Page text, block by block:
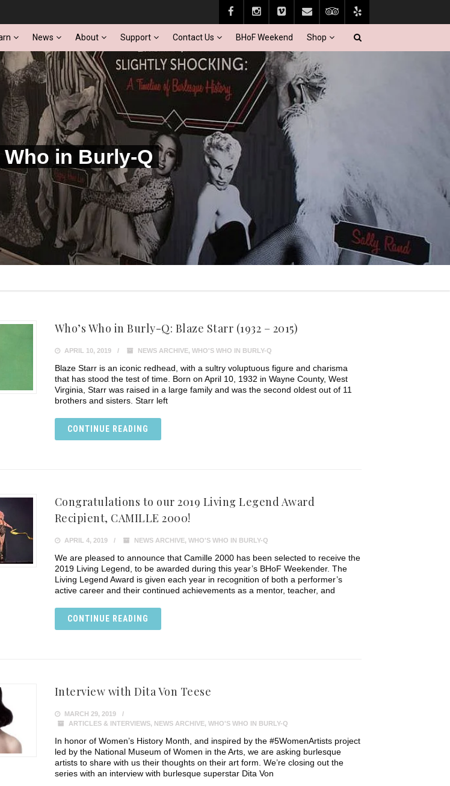
News About Support Contact Us BHoF Weekend Shop
Who in Burly-Q
Who’s Who in Burly-Q: Blaze Starr (1932 – 2015)
APRIL 10, 2019 NEWS ARCHIVE, WHO'S WHO IN BURLY-Q
Blaze Starr is an iconic redhead, with a sultry voluptuous figure and charisma
that has stood the test of time. Born on April 10, 1932 in Wayne County, West
Virginia, Starr was raised in a large family and was the second oldest out of 11
brothers and sisters. Starr left
CONTINUE READING
Congratulations to our 2019 Living Legend Award
Recipient, CAMILLE 2000!
APRIL 4, 2019 NEWS ARCHIVE, WHO'S WHO IN BURLY-Q
We are pleased to announce that Camille 2000 has been selected to receive the
2019 Living Legend, to be awarded during this year’s BHoF Weekender. The
Living Legend Award is given each year in recognition of both a performer’s
active career and their continued achievements as a mentor, teacher, and
CONTINUE READING
Interview with Dita Von Teese
MARCH 29, 2019
ARTICLES & INTERVIEWS, NEWS ARCHIVE, WHO'S WHO IN BURLY-Q
In honor of Women’s History Month, and inspired by the #5WomenArtists project
led by the National Museum of Women in the Arts, we are asking burlesque
artists to share with us their thoughts on their art form. We’re closing out the
series with an interview with burlesque superstar Dita Von